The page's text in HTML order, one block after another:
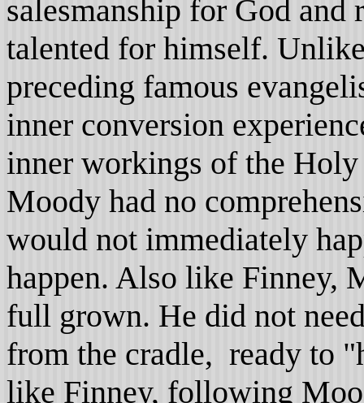
salesmanship for God and
talented for himself.
preceding famous
inner conversion
inner workings of the
Moody had no
would not immediately
happen. Also like Finney,
full grown. He did not
from the cradle, ready to
like Finney, following